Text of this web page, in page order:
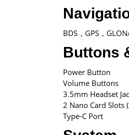
BDS，GPS，
Buttons
Power Button
Volume Buttons
3.5mm Headset
2 Nano Card Slots
Type-C Port